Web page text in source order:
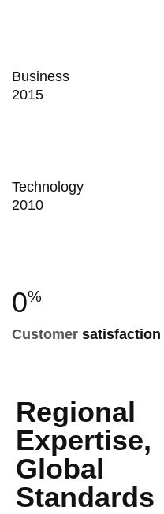
Business
2015
Technology
2010
0%
Customer satisfaction
Regional
Expertise,
Global
Standards